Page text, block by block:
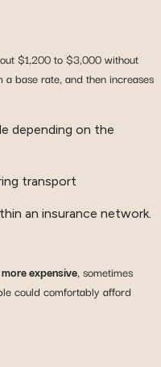
$1,200 to $3,000 without
base rate, and then increases
depending on the
transport
an insurance network.
expensive, sometimes
could comfortably afford